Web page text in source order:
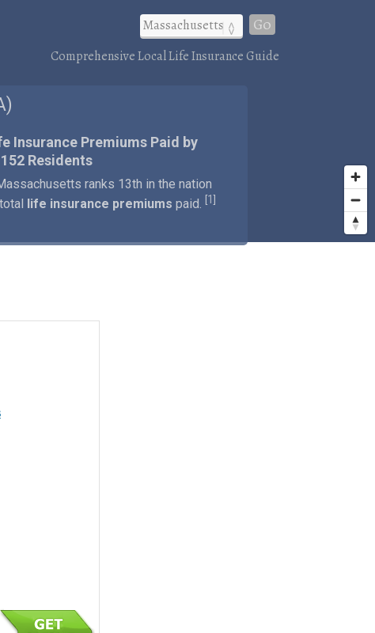
Go
Comprehensive Local Life Insurance Guide
Insurance Premiums Paid by
Residents
ranks 13th in the nation
life insurance premiums paid. 1